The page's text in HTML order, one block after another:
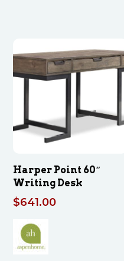
Harper Point 60″
Writing Desk
$641.00